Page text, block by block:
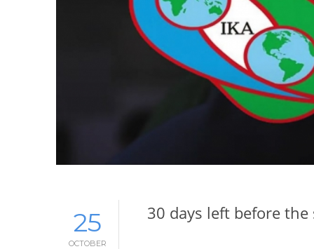
25
OCTOBER
30 days left before